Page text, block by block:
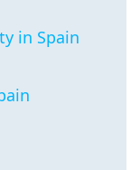
in Spain